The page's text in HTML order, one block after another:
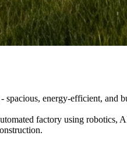
spacious, energy-efficient,
factory using